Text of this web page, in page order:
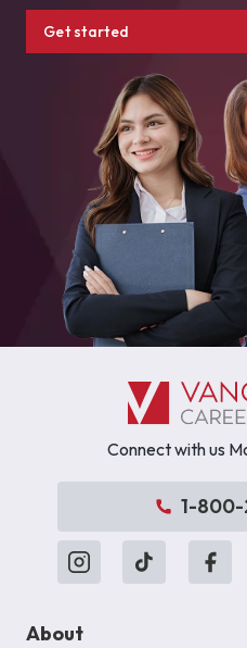
Get started
Connect with us
1-800-
About